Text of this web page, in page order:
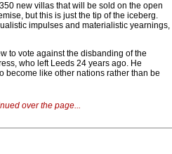
new villas that will be sold on the open
but this is just the tip of the iceberg.
impulses and materialistic yearnings,
to vote against the disbanding of the
who left Leeds 24 years ago. He
become like other nations rather than be
over the page...